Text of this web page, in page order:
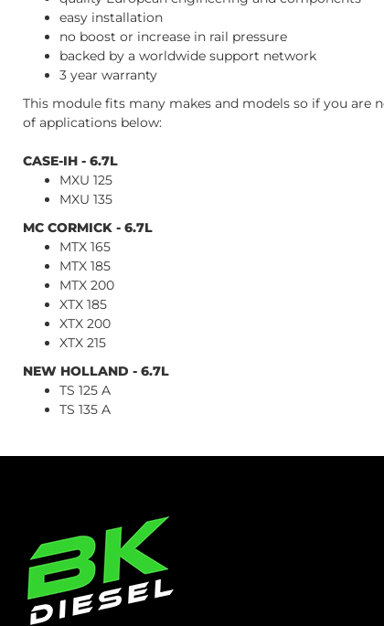
easy installation
no boost or increase in rail pressure
backed by a worldwide support network
3 year warranty
This module fits many makes and models so if you
of applications below:
CASE-IH - 6.7L
MXU 125
MXU 135
MC CORMICK - 6.7L
MTX 165
MTX 185
MTX 200
XTX 185
XTX 200
XTX 215
NEW HOLLAND - 6.7L
TS 125 A
TS 135 A